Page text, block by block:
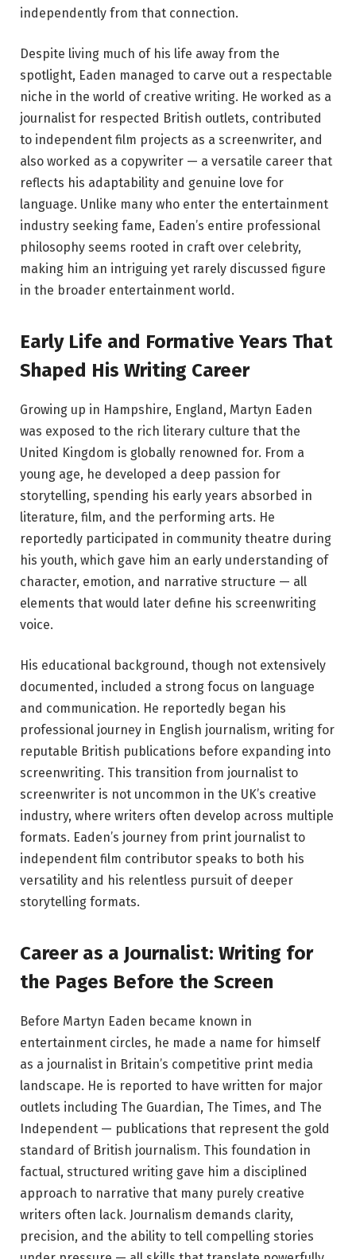
independently from that connection.
Despite living much of his life away from the
spotlight, Eaden managed to carve out a respectable
niche in the world of creative writing. He worked as a
journalist for respected British outlets, contributed
to independent film projects as a screenwriter, and
also worked as a copywriter — a versatile career that
reflects his adaptability and genuine love for
language. Unlike many who enter the entertainment
industry seeking fame, Eaden’s entire professional
philosophy seems rooted in craft over celebrity,
making him an intriguing yet rarely discussed figure
in the broader entertainment world.
Early Life and Formative Years That
Shaped His Writing Career
Growing up in Hampshire, England, Martyn Eaden
was exposed to the rich literary culture that the
United Kingdom is globally renowned for. From a
young age, he developed a deep passion for
storytelling, spending his early years absorbed in
literature, film, and the performing arts. He
reportedly participated in community theatre during
his youth, which gave him an early understanding of
character, emotion, and narrative structure — all
elements that would later define his screenwriting
voice.
His educational background, though not extensively
documented, included a strong focus on language
and communication. He reportedly began his
professional journey in English journalism, writing for
reputable British publications before expanding into
screenwriting. This transition from journalist to
screenwriter is not uncommon in the UK’s creative
industry, where writers often develop across multiple
formats. Eaden’s journey from print journalist to
independent film contributor speaks to both his
versatility and his relentless pursuit of deeper
storytelling formats.
Career as a Journalist: Writing for
the Pages Before the Screen
Before Martyn Eaden became known in
entertainment circles, he made a name for himself
as a journalist in Britain’s competitive print media
landscape. He is reported to have written for major
outlets including The Guardian, The Times, and The
Independent — publications that represent the gold
standard of British journalism. This foundation in
factual, structured writing gave him a disciplined
approach to narrative that many purely creative
writers often lack. Journalism demands clarity,
precision, and the ability to tell compelling stories